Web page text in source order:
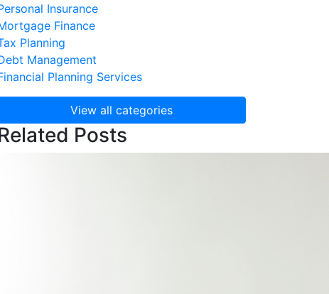
Insurance
Finance
Planning
Management
Planning Services
View all categories
Posts